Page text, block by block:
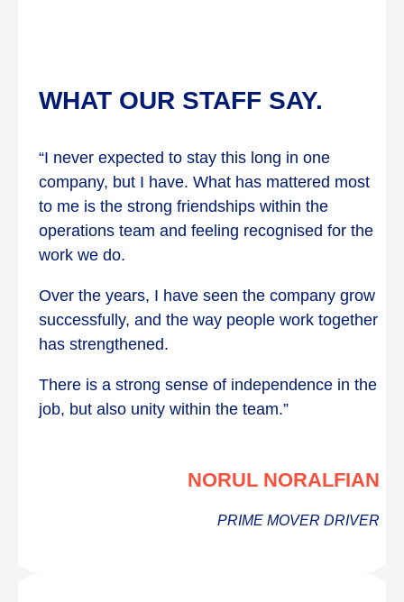
WHAT OUR STAFF SAY.
“I never expected to stay this long in one
company, but I have. What has mattered most
to me is the strong friendships within the
operations team and feeling recognised for the
work we do.
Over the years, I have seen the company grow
successfully, and the way people work together
has strengthened.
There is a strong sense of independence in the
job, but also unity within the team.”
NORUL NORALFIAN
PRIME MOVER DRIVER